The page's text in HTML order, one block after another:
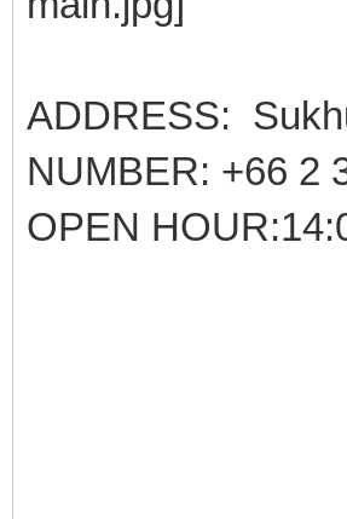
ADDRESS:
NUMBER: +66 2
OPEN